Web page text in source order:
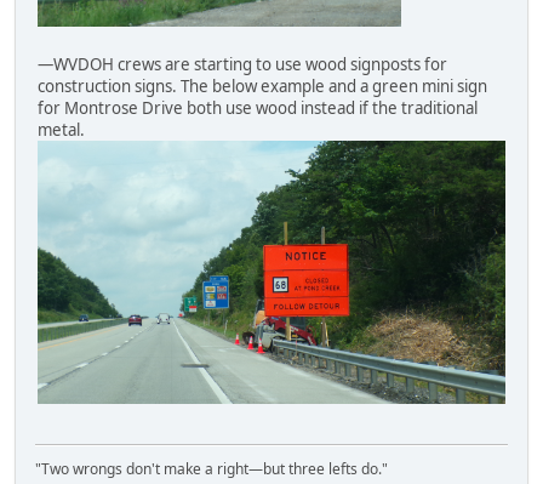
—WVDOH crews are starting to use wood signposts for
construction signs. The below example and a green mini sign
for Montrose Drive both use wood instead if the traditional
metal.
"Two wrongs don't make a right—but three lefts do."